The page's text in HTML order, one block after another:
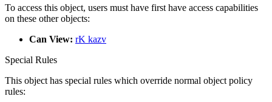
To access this object, users must have first have access capabilities
on these other objects:
Can View: rK kazv
Special Rules
This object has special rules which override normal object policy
rules: